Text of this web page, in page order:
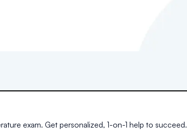
exam. Get personalized, 1-on-1 help to succeed.